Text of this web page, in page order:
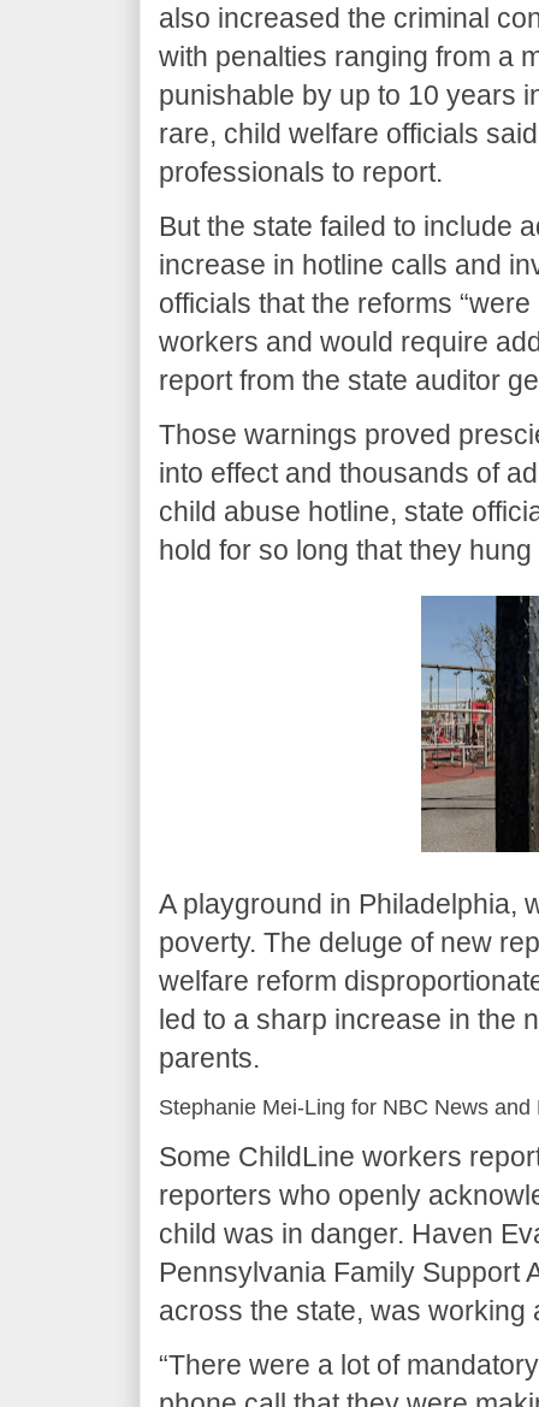
also increased the criminal
with penalties ranging from a
punishable by up to 10 years
rare, child welfare officials
professionals to report.
But the state failed to include
increase in hotline calls and
officials that the reforms
workers and would require
report from the state auditor
Those warnings proved
into effect and thousands of
child abuse hotline, state
hold for so long that they
A playground in Philadelphia,
poverty. The deluge of new
welfare reform
led to a sharp increase in the
parents.
Stephanie Mei-Ling for NBC News and
Some ChildLine workers
reporters who openly
child was in danger. Haven
Pennsylvania Family Support
across the state, was working
“There were a lot of